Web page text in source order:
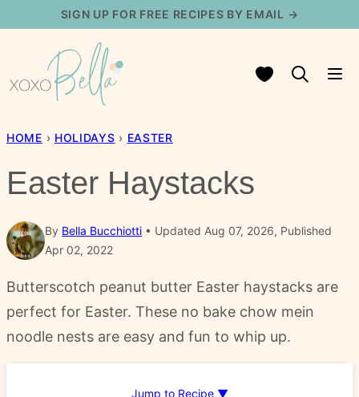
content
SIGN UP FOR FREE RECIPES BY EMAIL →
My Favorites
HOME › HOLIDAYS › EASTER
Easter Haystacks
By Bella Bucchiotti
Updated Aug 07, 2026, Published
Apr 02, 2022
Butterscotch peanut butter Easter haystacks are
perfect for Easter. These no bake chow mein
noodle nests are easy and fun to whip up.
Jump to Recipe ▼